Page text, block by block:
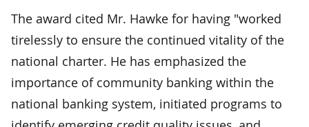
The award cited Mr. Hawke for having "worked
tirelessly to ensure the continued vitality of the
national charter. He has emphasized the
importance of community banking within the
national banking system, initiated programs to